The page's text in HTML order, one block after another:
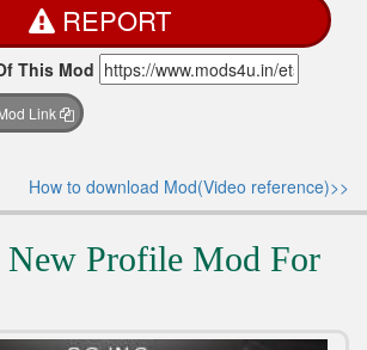
REPORT
This Mod
Link
How to download Mod(Video reference)>>
New Profile Mod For